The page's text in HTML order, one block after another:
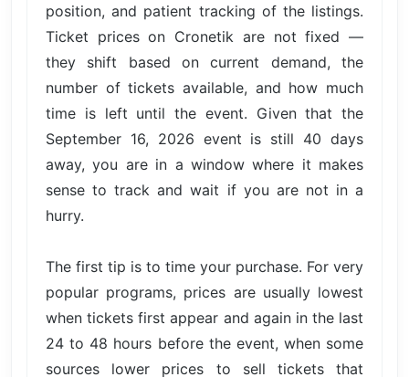
position, and patient tracking of the listings.
Ticket prices on Cronetik are not fixed —
they shift based on current demand, the
number of tickets available, and how much
time is left until the event. Given that the
September 16, 2026 event is still 40 days
away, you are in a window where it makes
sense to track and wait if you are not in a
hurry.
The first tip is to time your purchase. For very
popular programs, prices are usually lowest
when tickets first appear and again in the last
24 to 48 hours before the event, when some
sources lower prices to sell tickets that